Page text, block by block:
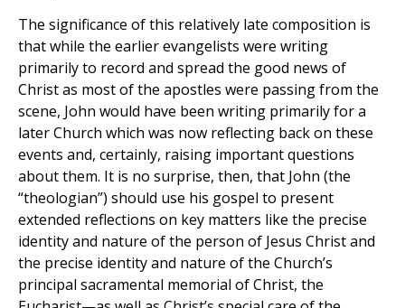
The significance of this relatively late composition is
that while the earlier evangelists were writing
primarily to record and spread the good news of
Christ as most of the apostles were passing from the
scene, John would have been writing primarily for a
later Church which was now reflecting back on these
events and, certainly, raising important questions
about them. It is no surprise, then, that John (the
“theologian”) should use his gospel to present
extended reflections on key matters like the precise
identity and nature of the person of Jesus Christ and
the precise identity and nature of the Church’s
principal sacramental memorial of Christ, the